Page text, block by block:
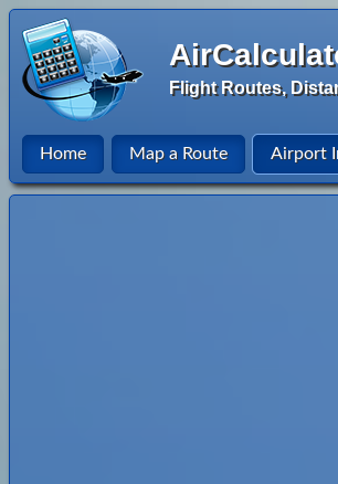
Flight Routes,
Home Map a Route Airport